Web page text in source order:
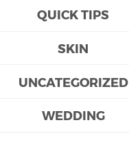
QUICK TIPS
SKIN
UNCATEGORIZED
WEDDING